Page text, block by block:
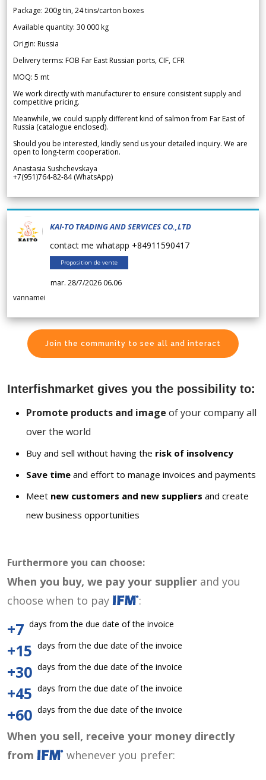
Package: 200g tin, 24 tins/carton boxes
Available quantity: 30 000 kg
Origin: Russia
Delivery terms: FOB Far East Russian ports, CIF, CFR
MOQ: 5 mt
We work directly with manufacturer to ensure consistent supply and
competitive pricing.
Meanwhile, we could supply different kind of salmon from Far East of
Russia (catalogue enclosed).
Should you be interested, kindly send us your detailed inquiry. We are
open to long-term cooperation.
Anastasia Sushchevskaya
+7(951)764-82-84 (WhatsApp)
KAI-TO TRADING AND SERVICES CO.,LTD
contact me whatapp +84911590417
Proposition de vente
mar. 28/7/2026 06.06
vannamei
Join the community to see all and interact
Interfishmarket gives you the possibility to:
Promote products and image of your company all
over the world
Buy and sell without having the risk of insolvency
Save time and effort to manage invoices and payments
Meet new customers and new suppliers and create
new business opportunities
Furthermore you can choose:
When you buy, we pay your supplier and you
choose when to pay
:
+7 days from the due date of the invoice
+15 days from the due date of the invoice
+30 days from the due date of the invoice
+45 days from the due date of the invoice
+60 days from the due date of the invoice
When you sell, receive your money directly
from
whenever you prefer: